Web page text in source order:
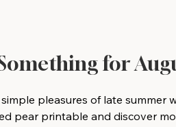
for
pleasures of late summer
pear printable and discover